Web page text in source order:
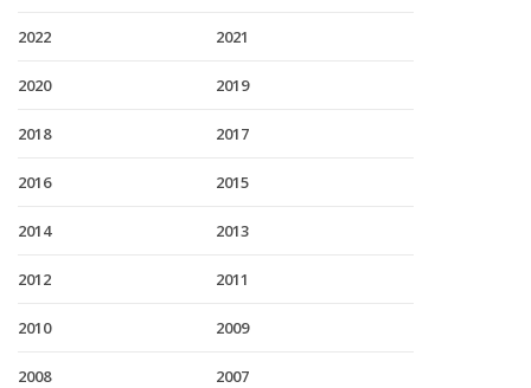
2022 2021
2020 2019
2018 2017
2016 2015
2014 2013
2012 2011
2010 2009
2008 2007